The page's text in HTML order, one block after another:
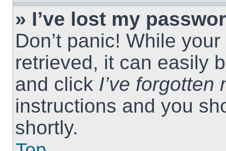
» I’ve lost my
Don’t panic! While
retrieved, it can easily
and click I’ve forgotten
instructions and you
shortly.